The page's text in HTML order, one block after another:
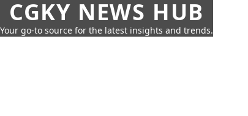
CGKY NEWS HUB
Your go-to source for the latest insights and trends.